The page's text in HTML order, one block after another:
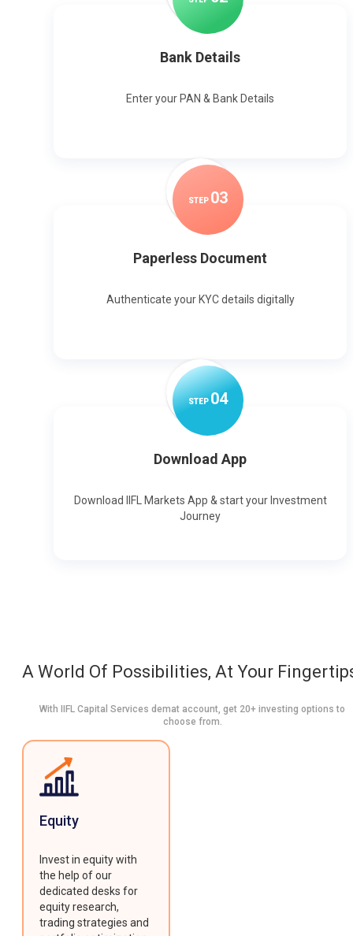
Bank Details
Enter your PAN & Bank Details
STEP 03
Paperless Document
Authenticate your KYC details digitally
STEP04
Download App
Download IIFL Markets App & start your Investment
Journey
A World Of Possibilities, At Your
With IIFL Capital Services demat account, get 20+ investing options to
choose from.
Equity
Invest in equity with
the help of our
dedicated desks for
equity research,
trading strategies and